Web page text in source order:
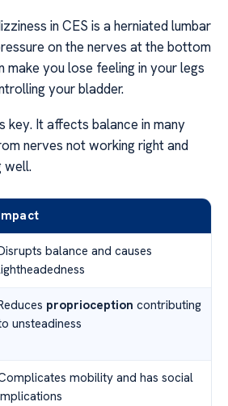
in CES is a herniated lumbar
on the nerves at the bottom
make you lose feeling in your legs
your bladder.
key. It affects balance in many
nerves not working right and
well.
balance and causes
proprioception contributing
unsteadiness
mobility and has social